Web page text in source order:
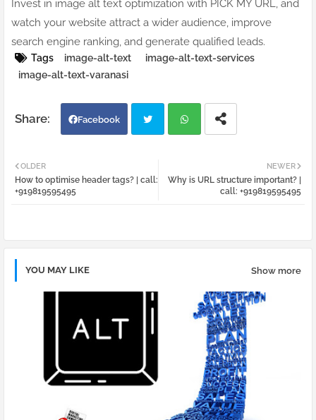
Invest in image alt text optimization with PICK MY URL, and
watch your website attract a wider audience, improve
search engine ranking, and generate qualified leads.
Tags image-alt-text
image-alt-text-services
image-alt-text-varanasi
Facebook
tter atsa
NEWER
Why is URL structure important? |
call: +919819595495
OLDER
How to optimise header tags? | call:
+919819595495
YOU MAY LIKE Show more